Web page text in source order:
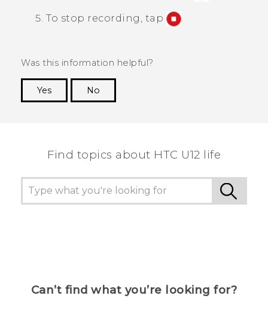
To stop recording, tap .
Was this information helpful?
Yes
No
Find topics about HTC U12 life
Can’t find what you’re looking for?